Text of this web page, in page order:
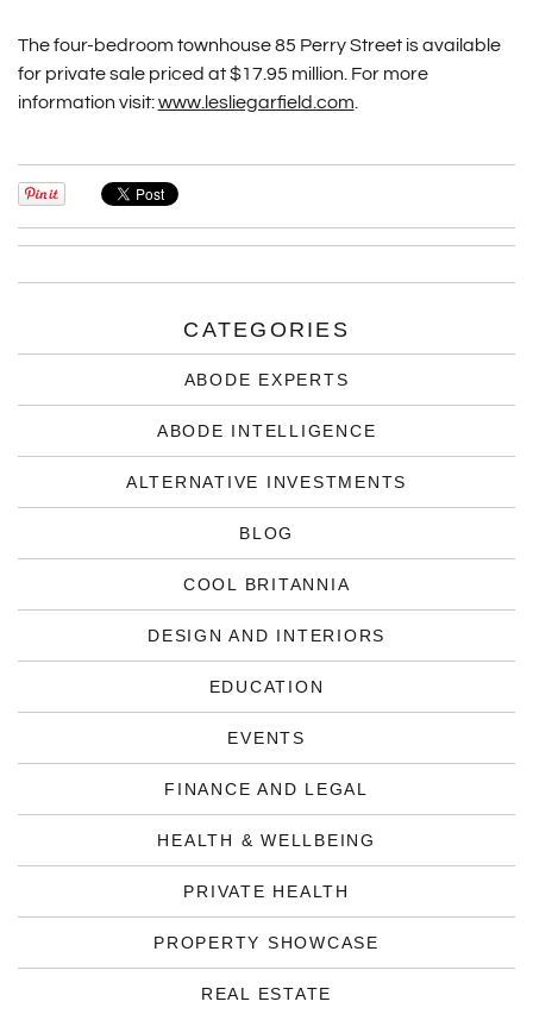
The four-bedroom townhouse 85 Perry Street is available
for private sale priced at $17.95 million. For more
information visit:www.lesliegarfield.com
CATEGORIES
ABODE EXPERTS
ABODE INTELLIGENCE
ALTERNATIVE INVESTMENTS
BLOG
COOL BRITANNIA
DESIGN AND INTERIORS
EDUCATION
EVENTS
FINANCE AND LEGAL
HEALTH & WELLBEING
PRIVATE HEALTH
PROPERTY SHOWCASE
REAL ESTATE